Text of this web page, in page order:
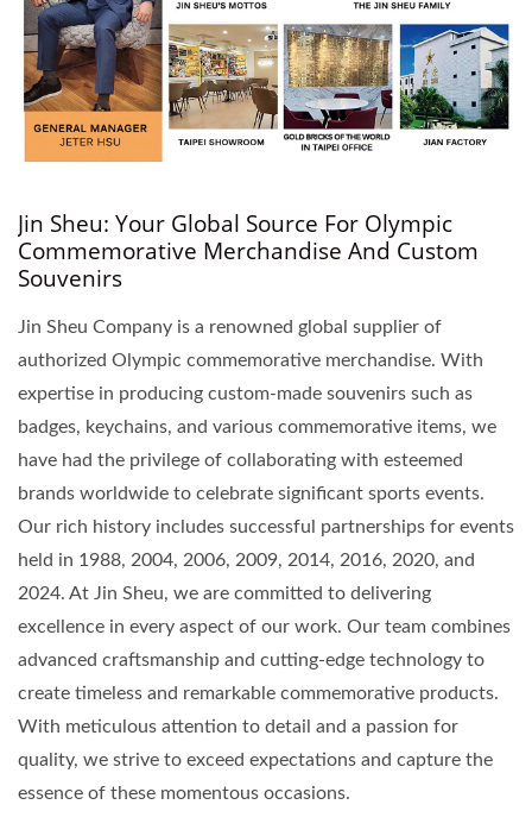
Jin Sheu: Your Global Source For Olympic
Commemorative Merchandise And Custom
Souvenirs
Jin Sheu Company is a renowned global supplier of
authorized Olympic commemorative merchandise. With
expertise in producing custom-made souvenirs such as
badges, keychains, and various commemorative items, we
have had the privilege of collaborating with esteemed
brands worldwide to celebrate significant sports events.
Our rich history includes successful partnerships for events
held in 1988, 2004, 2006, 2009, 2014, 2016, 2020, and
2024. At Jin Sheu, we are committed to delivering
excellence in every aspect of our work. Our team combines
advanced craftsmanship and cutting-edge technology to
create timeless and remarkable commemorative products.
With meticulous attention to detail and a passion for
quality, we strive to exceed expectations and capture the
essence of these momentous occasions.